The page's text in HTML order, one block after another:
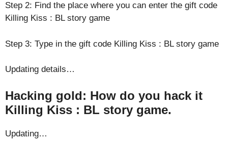
Step 2: Find the place where you can enter the gift code
Killing Kiss : BL story game
Step 3: Type in the gift code Killing Kiss : BL story game
Updating details…
Hacking gold: How do you hack it
Killing Kiss : BL story game.
Updating…